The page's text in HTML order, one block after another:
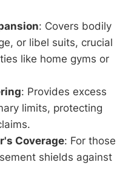
: Covers bodily
or libel suits, crucial
like home gyms or
: Provides excess
limits, protecting
Coverage: For those
shields against